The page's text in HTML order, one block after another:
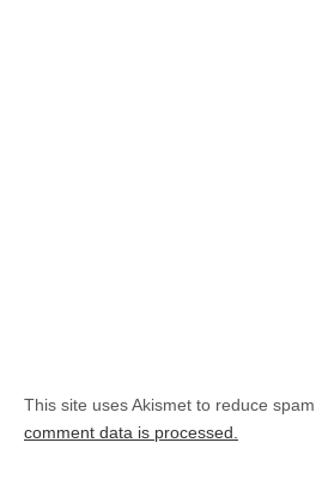
This site uses Akismet to reduce spam.
comment data is processed.